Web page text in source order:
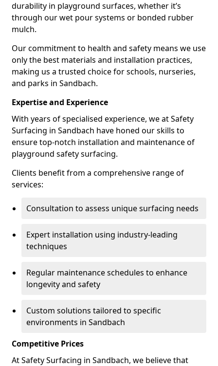
durability in playground surfaces, whether it’s
through our wet pour systems or bonded rubber
mulch.
Our commitment to health and safety means we use
only the best materials and installation practices,
making us a trusted choice for schools, nurseries,
and parks in Sandbach.
Expertise and Experience
With years of specialised experience, we at Safety
Surfacing in Sandbach have honed our skills to
ensure top-notch installation and maintenance of
playground safety surfacing.
Clients benefit from a comprehensive range of
services:
Consultation to assess unique surfacing needs
Expert installation using industry-leading
techniques
Regular maintenance schedules to enhance
longevity and safety
Custom solutions tailored to specific
environments in Sandbach
Competitive Prices
At Safety Surfacing in Sandbach, we believe that